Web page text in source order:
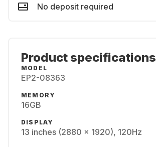
No deposit required
Product specifications
MODEL
EP2-08363
MEMORY
16GB
DISPLAY
13 inches (2880 x 1920), 120Hz